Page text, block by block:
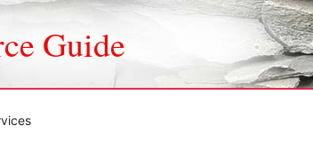
Guide